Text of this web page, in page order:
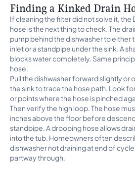
Finding a Kinked Drain
If cleaning the filter did not solve it, the
hose is the next thing to check. The
pump behind the dishwasher to either
inlet or a standpipe under the sink. A
blocks water completely. Same
hose.
Pull the dishwasher forward slightly or
the sink to trace the hose path. Look
or points where the hose is pinched
Then verify the high loop. The hose
inches above the floor before
standpipe. A drooping hose allows
into the tub. Homeowners often
dishwasher not draining at end of
partway through.